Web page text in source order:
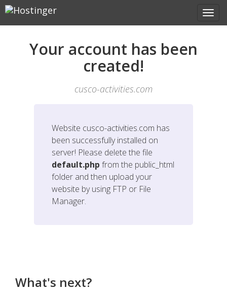
Your account has been
created!
cusco-activities.com
Website cusco-activities.com has
been successfully installed on
server! Please delete the file
default.php from the public_html
folder and then upload your
website by using FTP or File
Manager.
What's next?